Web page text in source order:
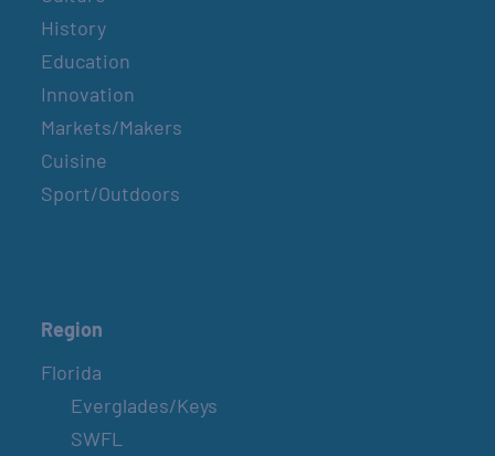
History
Education
Innovation
Markets/Makers
Cuisine
Sport/Outdoors
Region
Florida
Everglades/Keys
SWFL